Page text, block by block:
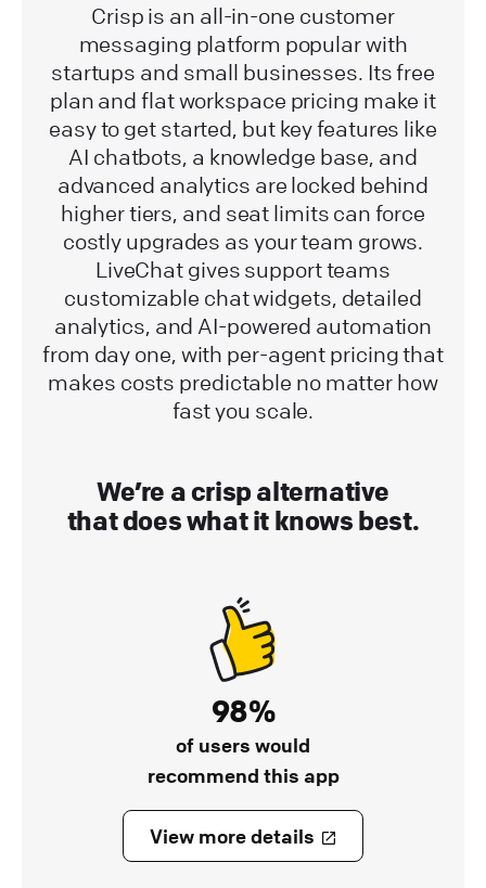
Crisp is an all-in-one customer
messaging platform popular with
startups and small businesses. Its free
plan and flat workspace pricing make it
easy to get started, but key features like
AI chatbots, a knowledge base, and
advanced analytics are locked behind
higher tiers, and seat limits can force
costly upgrades as your team grows.
LiveChat gives support teams
customizable chat widgets, detailed
analytics, and AI-powered automation
from day one, with per-agent pricing that
makes costs predictable no matter how
fast you scale.
We’re a crisp alternative
that does what it knows best.
98%
of users would
recommend this app
View more details